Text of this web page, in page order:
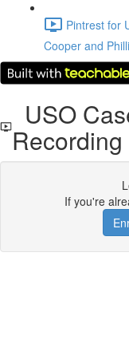
Pintrest for
Cooper and
USO
If you're